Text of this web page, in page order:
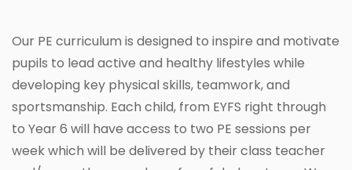
Our PE curriculum is designed to inspire and motivate
pupils to lead active and healthy lifestyles while
developing key physical skills, teamwork, and
sportsmanship. Each child, from EYFS right through
to Year 6 will have access to two PE sessions per
week which will be delivered by their class teacher